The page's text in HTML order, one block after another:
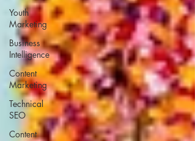
Youth
Marketing
Business
Intelligence
Content
Marketing
Technical
SEO
Content